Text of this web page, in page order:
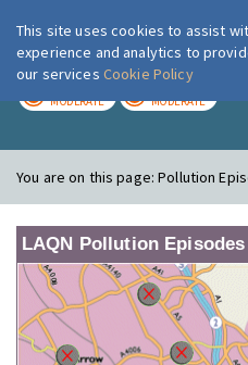
MODERATE MODERATE
You are on this page:Pollution
LAQN Pollution Episodes
This site uses cookies to assist
experience and analytics to
our services Cookie Policy